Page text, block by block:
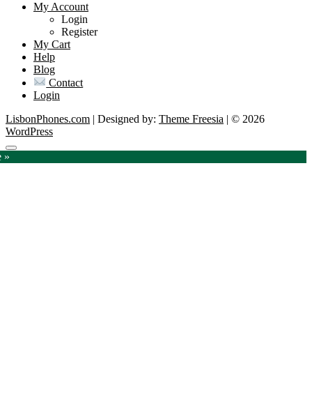
My Account
Login
Register
My Cart
Help
Blog
Contact
Login
LisbonPhones.com | Designed by: Theme Freesia | © 2026
WordPress
Go
to
»